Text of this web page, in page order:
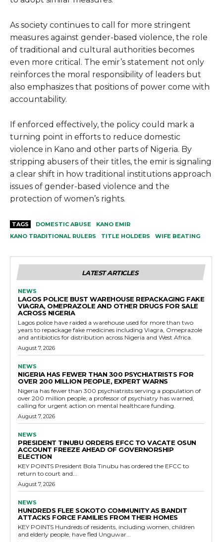
As society continues to call for more stringent
measures against gender-based violence, the role
of traditional and cultural authorities becomes
even more critical. The emir’s statement not only
reinforces the moral responsibility of leaders but
also emphasizes that positions of power come with
accountability.
If enforced effectively, the policy could mark a
turning point in efforts to reduce domestic
violence in Kano and other parts of Nigeria. By
stripping abusers of their titles, the emir is signaling
a clear shift in how traditional institutions approach
issues of gender-based violence and the
protection of women’s rights.
TAGS DOMESTIC ABUSE
KANO EMIR
KANO TRADITIONAL RULERS
TITLE HOLDERS WIFE BEATING
LATEST ARTICLES
NEWS
LAGOS POLICE BUST WAREHOUSE REPACKAGING FAKE
VIAGRA, OMEPRAZOLE AND OTHER DRUGS FOR SALE
ACROSS NIGERIA
Lagos police have raided a warehouse used for more than two
years to repackage fake medicines including Viagra, Omeprazole
and antibiotics for distribution across Nigeria and West Africa.
August 7, 2026
NEWS
NIGERIA HAS FEWER THAN 300 PSYCHIATRISTS FOR
OVER 200 MILLION PEOPLE, EXPERT WARNS
Nigeria has fewer than 300 psychiatrists serving a population of
over 200 million people, a professor of psychiatry has warned,
calling for urgent action on mental healthcare funding.
August 7, 2026
NEWS
PRESIDENT TINUBU ORDERS EFCC TO VACATE OSUN
ACCOUNT FREEZE AHEAD OF GOVERNORSHIP
ELECTION
KEY POINTS President Bola Tinubu has ordered the EFCC to
return to court and...
August 7, 2026
NEWS
HUNDREDS FLEE SOKOTO COMMUNITY AS BANDIT
ATTACKS FORCE FAMILIES FROM THEIR HOMES
KEY POINTS Hundreds of residents, including women, children
and elderly people, have fled Unguwar...